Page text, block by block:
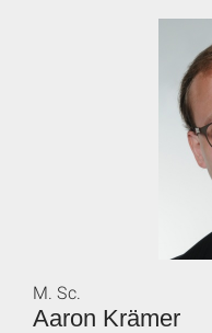
Aaron Krämer
M. Sc.